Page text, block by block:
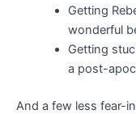
Getting
wonderful
Getting
a post-
And a few less fear-